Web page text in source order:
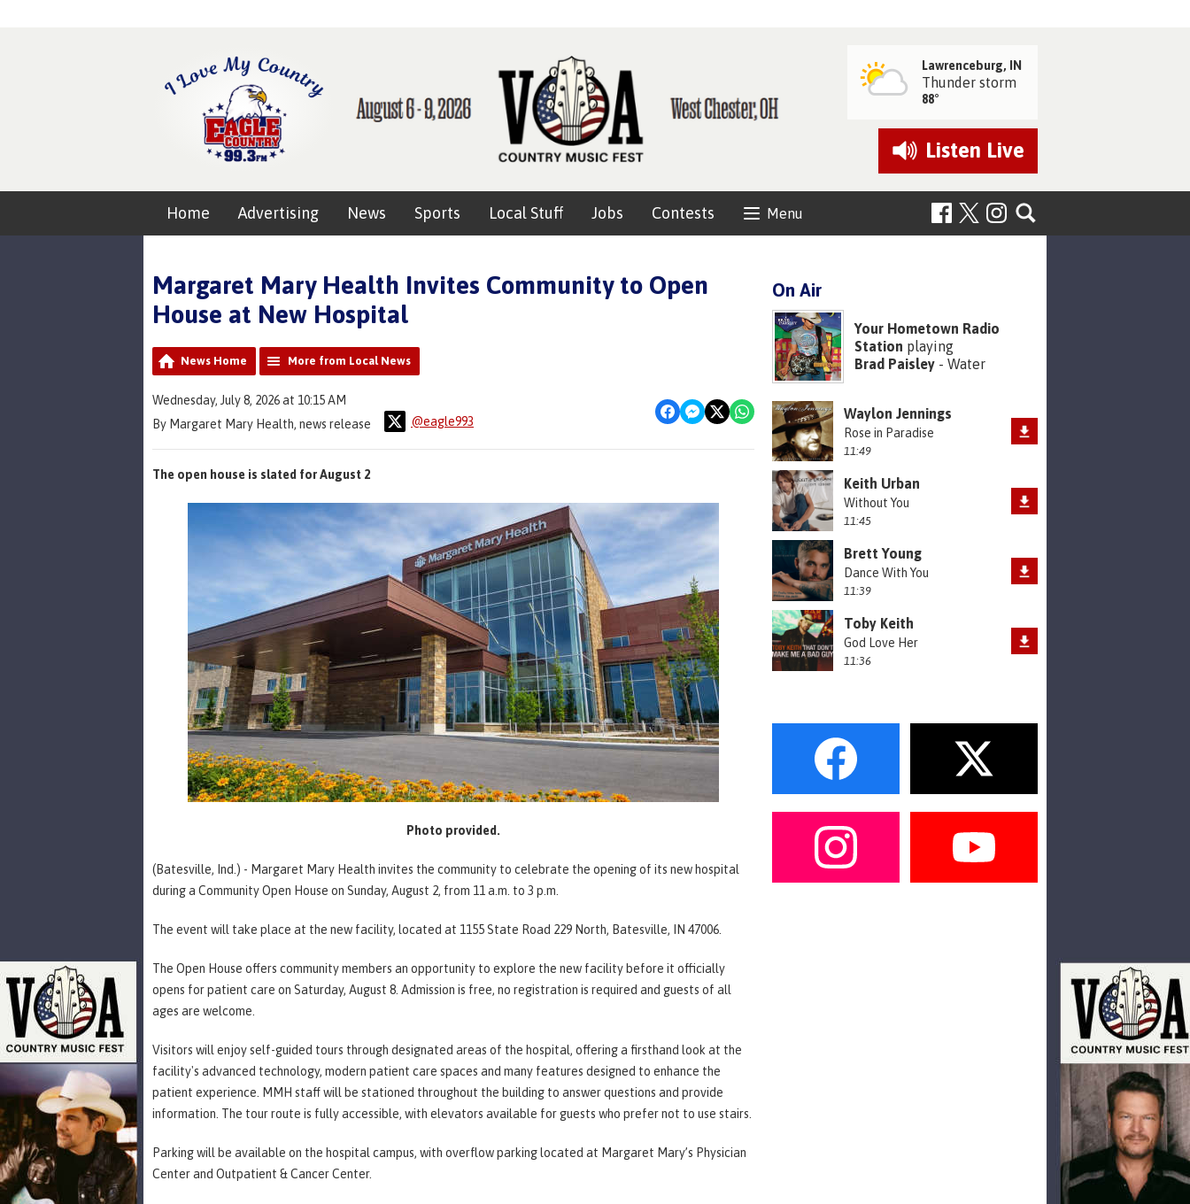
Lawrenceburg, IN
Thunder storm
88°
Listen Live
Menu
Home Advertising News Sports Local Stuff Jobs Contests
Margaret Mary Health Invites Community to Open
House at New Hospital
News Home More from Local News
Wednesday, July 8, 2026 at 10:15 AM
By Margaret Mary Health, news release
@eagle993
The open house is slated for August 2
Photo provided.
(Batesville, Ind.) - Margaret Mary Health invites the community to celebrate the opening of its new hospital
during a Community Open House on Sunday, August 2, from 11 a.m. to 3 p.m.
The event will take place at the new facility, located at 1155 State Road 229 North, Batesville, IN 47006.
The Open House offers community members an opportunity to explore the new facility before it officially
opens for patient care on Saturday, August 8. Admission is free, no registration is required and guests of all
ages are welcome.
Visitors will enjoy self-guided tours through designated areas of the hospital, offering a firsthand look at the
facility's advanced technology, modern patient care spaces and many features designed to enhance the
patient experience. MMH staff will be stationed throughout the building to answer questions and provide
information. The tour route is fully accessible, with elevators available for guests who prefer not to use stairs.
Parking will be available on the hospital campus, with overflow parking located at Margaret Mary’s Physician
Center and Outpatient & Cancer Center.
On Air
Your Hometown Radio
Station playing
Brad Paisley - Water
Waylon Jennings
Rose in Paradise
11:49
Keith Urban
Without You
11:45
Brett Young
Dance With You
11:39
Toby Keith
God Love Her
11:36